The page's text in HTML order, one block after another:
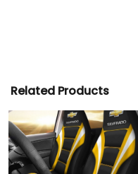
Related Products